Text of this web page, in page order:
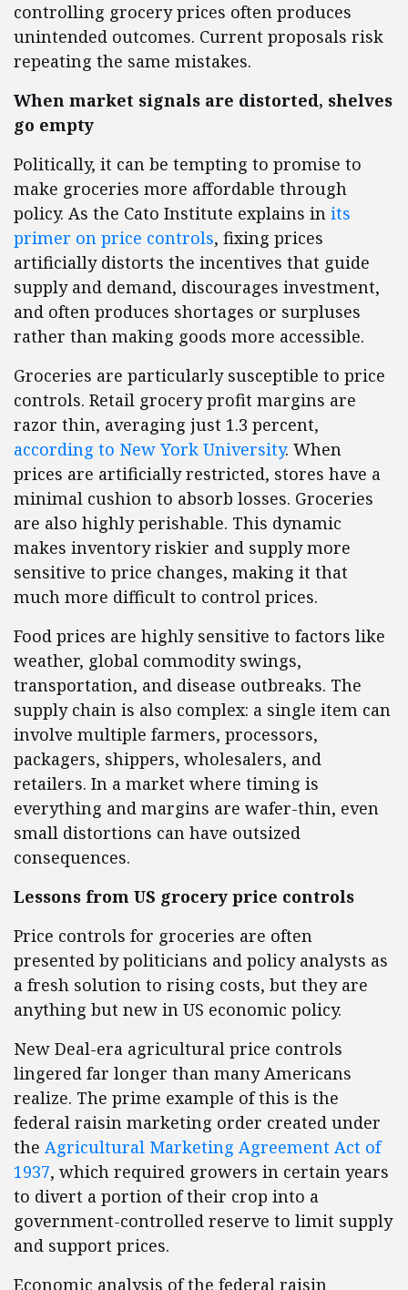
controlling grocery prices often produces
unintended outcomes. Current proposals risk
repeating the same mistakes.
When market signals are distorted, shelves
go empty
Politically, it can be tempting to promise to
make groceries more affordable through
policy. As the Cato Institute explains in its
primer on price controls, fixing prices
artificially distorts the incentives that guide
supply and demand, discourages investment,
and often produces shortages or surpluses
rather than making goods more accessible.
Groceries are particularly susceptible to price
controls. Retail grocery profit margins are
razor thin, averaging just 1.3 percent,
according to New York University. When
prices are artificially restricted, stores have a
minimal cushion to absorb losses. Groceries
are also highly perishable. This dynamic
makes inventory riskier and supply more
sensitive to price changes, making it that
much more difficult to control prices.
Food prices are highly sensitive to factors like
weather, global commodity swings,
transportation, and disease outbreaks. The
supply chain is also complex: a single item can
involve multiple farmers, processors,
packagers, shippers, wholesalers, and
retailers. In a market where timing is
everything and margins are wafer-thin, even
small distortions can have outsized
consequences.
Lessons from US grocery price controls
Price controls for groceries are often
presented by politicians and policy analysts as
a fresh solution to rising costs, but they are
anything but new in US economic policy.
New Deal-era agricultural price controls
lingered far longer than many Americans
realize. The prime example of this is the
federal raisin marketing order created under
the Agricultural Marketing Agreement Act of
1937, which required growers in certain years
to divert a portion of their crop into a
government-controlled reserve to limit supply
and support prices.
Economic analysis of the federal raisin